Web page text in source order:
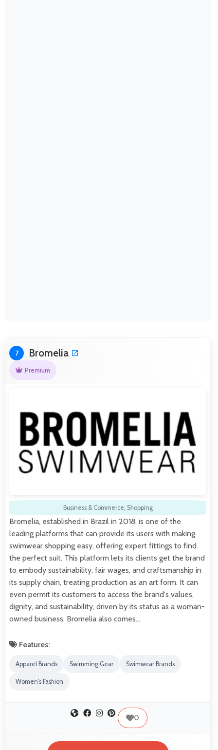
7 Bromelia
Premium
Business & Commerce, Shopping
Bromelia, established in Brazil in 2018, is one of the
leading platforms that can provide its users with making
swimwear shopping easy, offering expert fittings to find
the perfect suit. This platform lets its clients get the brand
to embody sustainability, fair wages, and craftsmanship in
its supply chain, treating production as an art form. It can
even permit its customers to access the brand's values,
dignity, and sustainability, driven by its status as a woman-
owned business. Bromelia also comes…
Features:
Apparel Brands Swimming Gear Swimwear Brands
Women's Fashion
0